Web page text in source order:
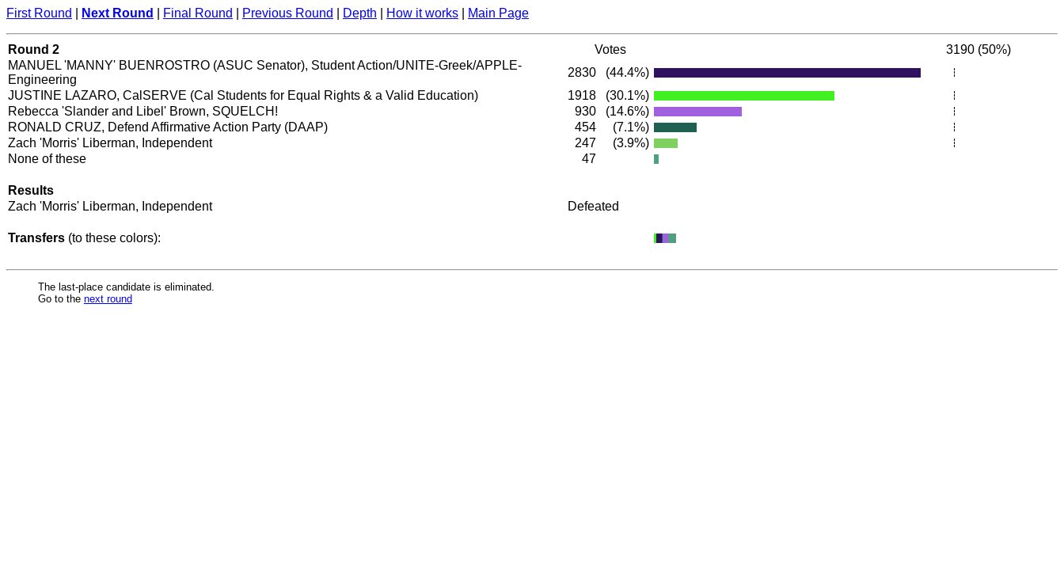
First Round Next Round Final Round Previous Round Depth How it works Main Page
Round 2 Votes
3190 (50%)
MANUEL 'MANNY' BUENROSTRO (ASUC Senator), Student Action/UNITE-Greek/APPLE-
Engineering
2830
(44.4%)
JUSTINE LAZARO, CalSERVE (Cal Students for Equal Rights & a Valid Education)
1918
(30.1%)
Rebecca 'Slander and Libel' Brown, SQUELCH!
930
(14.6%)
RONALD CRUZ, Defend Affirmative Action Party (DAAP)
454
(7.1%)
Zach 'Morris' Liberman, Independent
247
(3.9%)
None of these
47
Results
Zach 'Morris' Liberman, Independent
Defeated
Transfers (to these colors):
The last-place candidate is eliminated.
Go to the next round